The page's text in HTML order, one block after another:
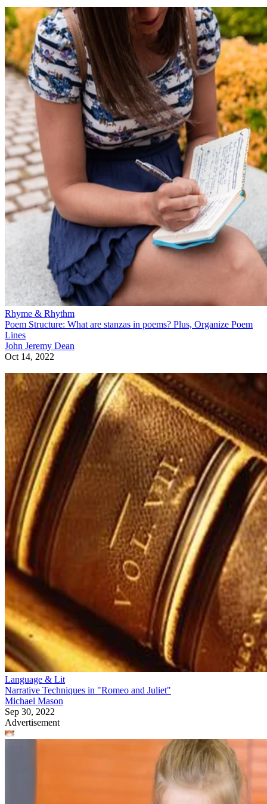
Rhyme & Rhythm
Poem Structure: What are stanzas in poems? Plus, Organize Poem
Lines
John Jeremy Dean
Oct 14, 2022
Language & Lit
Narrative Techniques in "Romeo and Juliet"
Michael Mason
Sep 30, 2022
Advertisement